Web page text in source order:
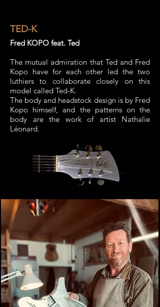
TED-K
Fred KOPO feat. Ted
The mutual admiration that Ted and Fred
Kopo have for each other led the two
luthiers to collaborate closely on this
model called Ted-K.
The body and headstock design is by Fred
Kopo himself, and the patterns on the
body are the work of artist Nathalie
Léonard.